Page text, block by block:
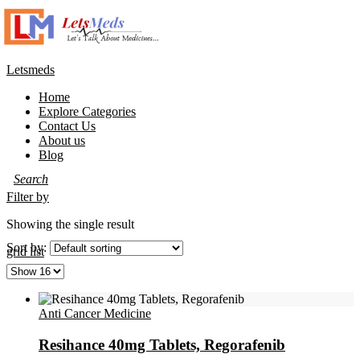
Letsmeds
Menu
Home
Explore Categories
Contact Us
About us
Blog
Filter by
Showing the single result
gridlist
Sort by:
Anti Cancer Medicine
Resihance 40mg Tablets, Regorafenib